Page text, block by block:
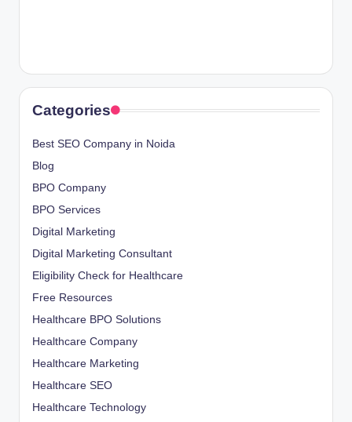
Categories
Best SEO Company in Noida
Blog
BPO Company
BPO Services
Digital Marketing
Digital Marketing Consultant
Eligibility Check for Healthcare
Free Resources
Healthcare BPO Solutions
Healthcare Company
Healthcare Marketing
Healthcare SEO
Healthcare Technology